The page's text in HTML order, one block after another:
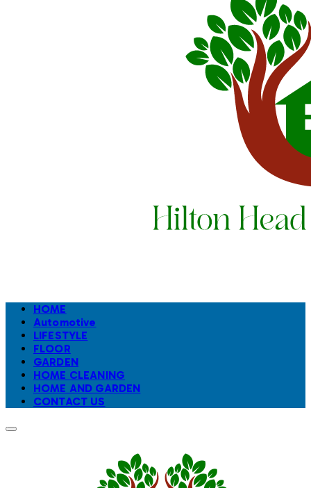
HOME
Automotive
LIFESTYLE
FLOOR
GARDEN
HOME CLEANING
HOME AND GARDEN
CONTACT US